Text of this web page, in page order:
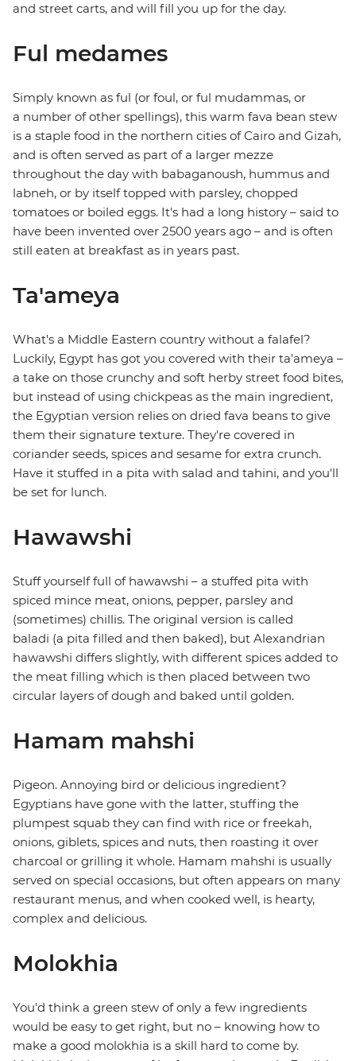
and street carts, and will fill you up for the day.
Ful medames
Simply known as ful (or foul, or ful mudammas, or
a number of other spellings), this warm fava bean stew
is a staple food in the northern cities of Cairo and Gizah,
and is often served as part of a larger mezze
throughout the day with babaganoush, hummus and
labneh, or by itself topped with parsley, chopped
tomatoes or boiled eggs. It's had a long history – said to
have been invented over 2500 years ago – and is often
still eaten at breakfast as in years past.
Ta'ameya
What's a Middle Eastern country without a falafel?
Luckily, Egypt has got you covered with their ta'ameya –
a take on those crunchy and soft herby street food bites,
but instead of using chickpeas as the main ingredient,
the Egyptian version relies on dried fava beans to give
them their signature texture. They're covered in
coriander seeds, spices and sesame for extra crunch.
Have it stuffed in a pita with salad and tahini, and you'll
be set for lunch.
Hawawshi
Stuff yourself full of hawawshi – a stuffed pita with
spiced mince meat, onions, pepper, parsley and
(sometimes) chillis. The original version is called
baladi (a pita filled and then baked), but Alexandrian
hawawshi differs slightly, with different spices added to
the meat filling which is then placed between two
circular layers of dough and baked until golden.
Hamam mahshi
Pigeon. Annoying bird or delicious ingredient?
Egyptians have gone with the latter, stuffing the
plumpest squab they can find with rice or freekah,
onions, giblets, spices and nuts, then roasting it over
charcoal or grilling it whole. Hamam mahshi is usually
served on special occasions, but often appears on many
restaurant menus, and when cooked well, is hearty,
complex and delicious.
Molokhia
You'd think a green stew of only a few ingredients
would be easy to get right, but no – knowing how to
make a good molokhia is a skill hard to come by.